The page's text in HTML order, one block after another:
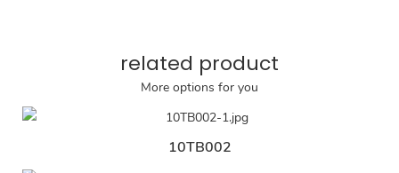
related product
More options for you
10TB002